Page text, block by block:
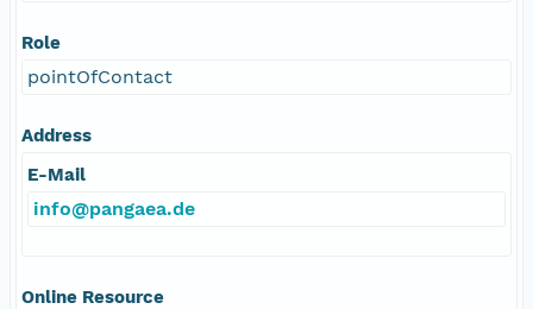
Role
pointOfContact
Address
E-Mail
info@pangaea.de
Online Resource